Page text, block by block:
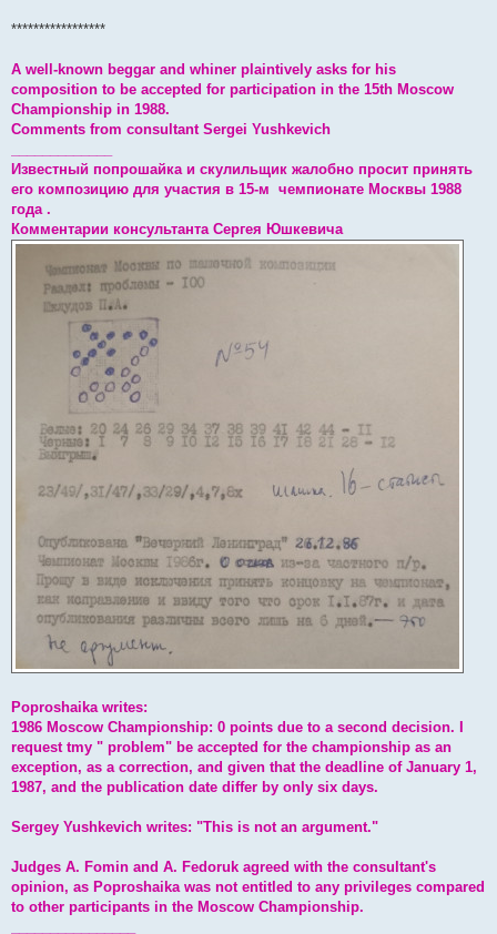
*****************
A well-known beggar and whiner plaintively asks for his
composition to be accepted for participation in the 15th Moscow
Championship in 1988.
Comments from consultant Sergei Yushkevich
Известный попрошайка и скулильщик жалобно просит принять
его композицию для участия в 15-м чемпионате Москвы 1988
года .
Комментарии консультанта Сергея Юшкевича
Poproshaika writes:
1986 Moscow Championship: 0 points due to a second decision. I
request tmy " problem" be accepted for the championship as an
exception, as a correction, and given that the deadline of January 1,
1987, and the publication date differ by only six days.
Sergey Yushkevich writes: "This is not an argument."
Judges A. Fomin and A. Fedoruk agreed with the consultant's
opinion, as Poproshaika was not entitled to any privileges compared
to other participants in the Moscow Championship.